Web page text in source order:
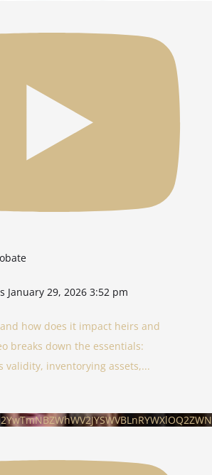
January 29, 2026 3:52 pm
how does it impact heirs and
breaks down the essentials:
validity, inventorying assets,...